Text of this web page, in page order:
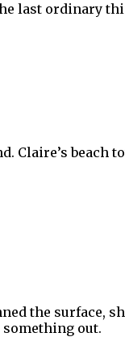
last ordinary
Claire’s beach
the surface,
out.